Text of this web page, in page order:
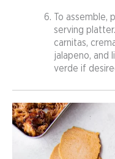
To
serving
carnitas,
jalapeno, and
verde if